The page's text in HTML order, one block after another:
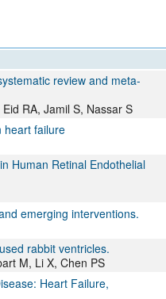
review and meta-
RA, Jamil S, Nassar S
heart failure
Human Retinal Endothelial
emerging interventions.
rabbit ventricles.
M, Li X, Chen PS
Heart Failure,